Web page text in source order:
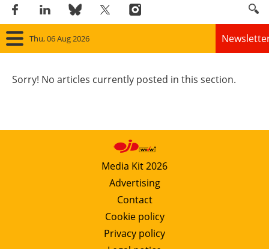
Thu, 06 Aug 2026
Wind
Solar
Bioenergy
Other renewables
Storage
Sorry! No articles currently posted in this section.
Media Kit 2026
Advertising
Contact
Cookie policy
Privacy policy